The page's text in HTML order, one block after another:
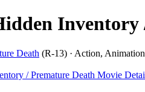
Inventory
Death (R-13) · Action,
/ Premature Death Movie